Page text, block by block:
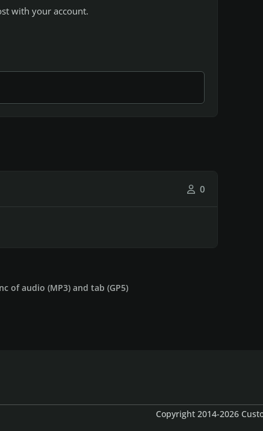
with your account.
0
of audio (MP3) and tab (GP5)
Copyright 2014-2026